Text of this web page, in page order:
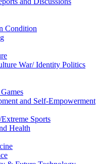
Condition
War/ Identity Politics
and Self-Empowerment
Sports
Health